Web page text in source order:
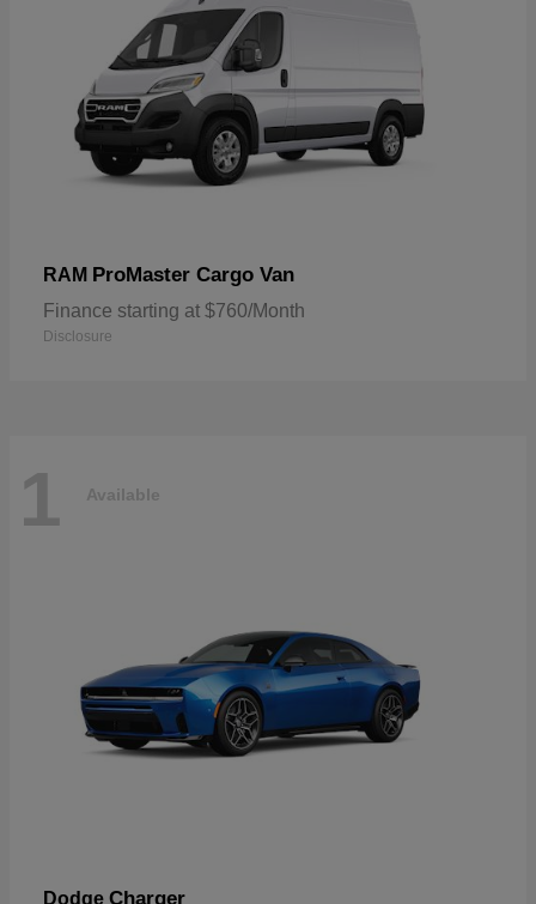
RAM ProMaster Cargo Van
Finance starting at $760/Month
Disclosure
1 Available
Dodge Charger